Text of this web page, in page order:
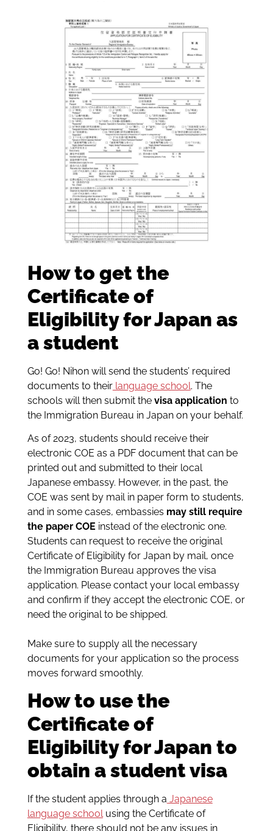
How to get the
Certificate of
Eligibility for Japan as
a student
Go! Go! Nihon will send the students’ required
documents to theirlanguage school. The
schools will then submit thevisa application to
the Immigration Bureau in Japan on your behalf.
As of 2023, students should receive their
electronic COE as a PDF document that can be
printed out and submitted to their local
Japanese embassy. However, in the past, the
COE was sent by mail in paper form to students,
and in some cases, embassies may still require
the paper COE instead of the electronic one.
Students can request to receive the original
Certificate of Eligibility for Japan by mail, once
the Immigration Bureau approves the visa
application. Please contact your local embassy
and confirm if they accept the electronic COE, or
need the original to be shipped.
Make sure to supply all the necessary
documents for your application so the process
moves forward smoothly.
How to use the
Certificate of
Eligibility for Japan to
obtain a student visa
If the student applies through a Japanese
language schoolusing the Certificate of
Eligibility, there should not be any issues in